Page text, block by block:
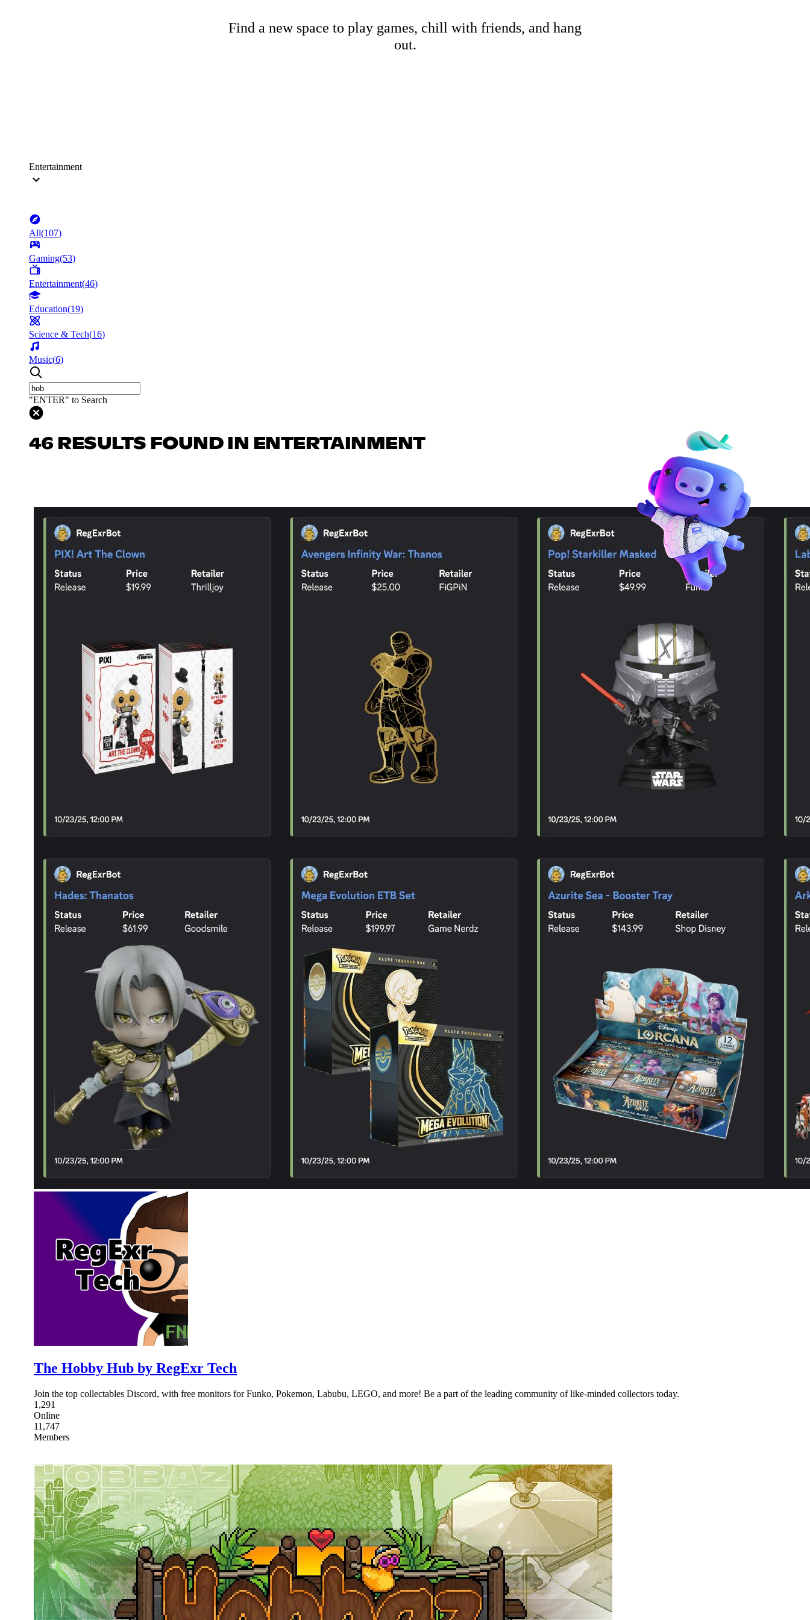
Find a new space to play games, chill with friends, and hang
out.
Entertainment
All(107)
Gaming(53)
Entertainment(46)
Education(19)
Science & Tech(16)
Music(6)
"ENTER" to Search
46 RESULTS FOUND IN ENTERTAINMENT
The Hobby Hub by RegExr Tech
Join the top collectables Discord, with free monitors for Funko, Pokemon, Labubu, LEGO, and more! Be a part of the leading community of like-minded collectors today.
1,291
Online
11,747
Members